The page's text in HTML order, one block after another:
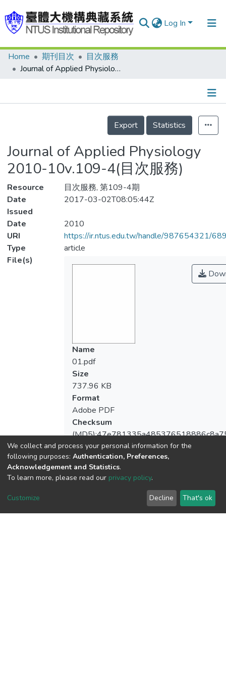
Log In
Communities & Collections
Statistics
Home 期刊目次
目次服務
Journal of Applied Physiology 2010-10v.109-4(目次服務)
Details
Export
Statistics
Journal of Applied Physiology
2010-10v.109-4(目次服務)
Resource
目次服務, 第109-4期
Date
Issued
2017-03-02T08:05:44Z
Date
2010
URI
https://ir.ntus.edu.tw/handle/987654321/
Type
article
File(s)
Name
01.pdf
Size
737.96 KB
Format
Adobe PDF
Checksum
View metrics
We collect and process your personal information for the
following purposes: Authentication, Preferences,
Acknowledgement and Statistics.
To learn more, please read our privacy policy.
Customize Decline That's ok